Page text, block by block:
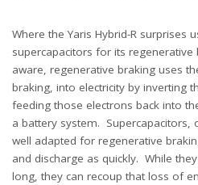
Where the Yaris Hybrid-R surprises
supercapacitors for its
aware, regenerative braking uses
braking, into electricity by inverting
feeding those electrons back into
a battery system. Supercapacitors,
well adapted for regenerative
and discharge as quickly. While
long, they can recoup that loss of